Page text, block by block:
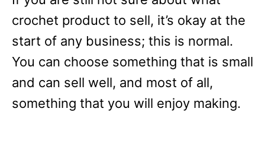
crochet product to sell, it’s okay at the
start of any business; this is normal.
You can choose something that is small
and can sell well, and most of all,
something that you will enjoy making.